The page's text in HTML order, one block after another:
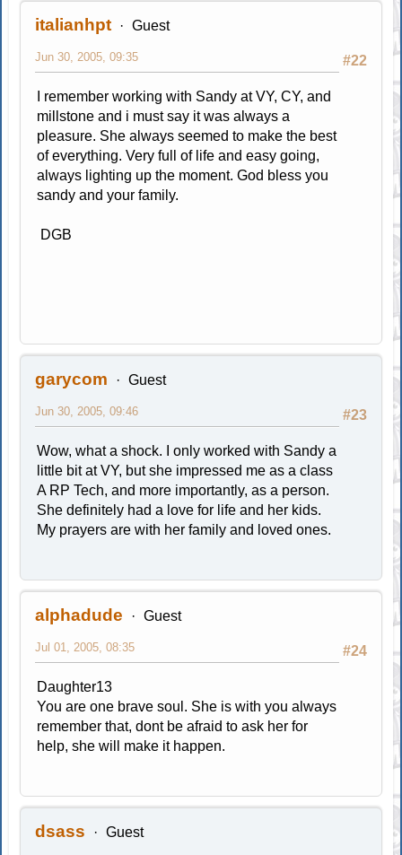
italianhpt Guest
#22
Jun 30, 2005, 09:35
I remember working with Sandy at VY, CY, and
millstone and i must say it was always a
pleasure. She always seemed to make the best
of everything. Very full of life and easy going,
always lighting up the moment. God bless you
sandy and your family.
DGB
garycom Guest
#23
Jun 30, 2005, 09:46
Wow, what a shock. I only worked with Sandy a
little bit at VY, but she impressed me as a class
A RP Tech, and more importantly, as a person.
She definitely had a love for life and her kids.
My prayers are with her family and loved ones.
alphadude Guest
#24
Jul 01, 2005, 08:35
Daughter13
You are one brave soul. She is with you always
remember that, dont be afraid to ask her for
help, she will make it happen.
dsass Guest